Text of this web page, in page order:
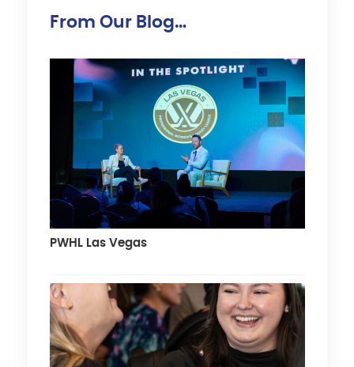
From Our Blog…
PWHL Las Vegas